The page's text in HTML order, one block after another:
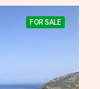
FOR SALE